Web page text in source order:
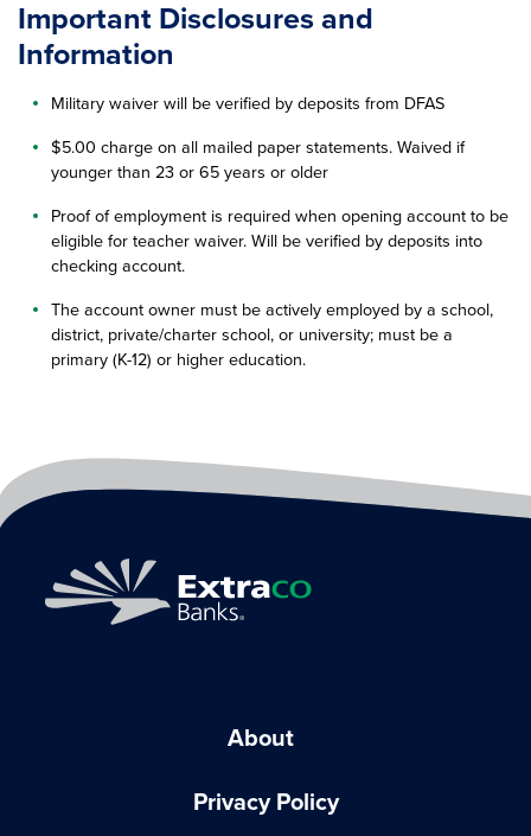
Important Disclosures and
Information
Military waiver will be verified by deposits from DFAS
$5.00 charge on all mailed paper statements. Waived if
younger than 23 or 65 years or older
Proof of employment is required when opening account to be
eligible for teacher waiver. Will be verified by deposits into
checking account.
The account owner must be actively employed by a school,
district, private/charter school, or university; must be a
primary (K-12) or higher education.
About
Privacy Policy